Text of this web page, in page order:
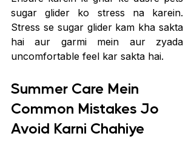
sugar glider ko stress na karein.
Stress se sugar glider kam kha sakta
hai aur garmi mein aur zyada
uncomfortable feel kar sakta hai.
Summer Care Mein
Common Mistakes Jo
Avoid Karni Chahiye